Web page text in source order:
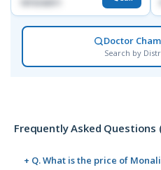
1819242011
Doctor
Search by
Frequently Asked Questions
+ Q. What is the price of